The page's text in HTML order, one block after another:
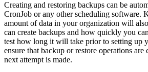
Creating and restoring backups can be
CronJob or any other scheduling software.
amount of data in your organization will
can create backups and how quickly you
test how long it will take prior to setting up
ensure that backup or restore operations
next attempt is made.